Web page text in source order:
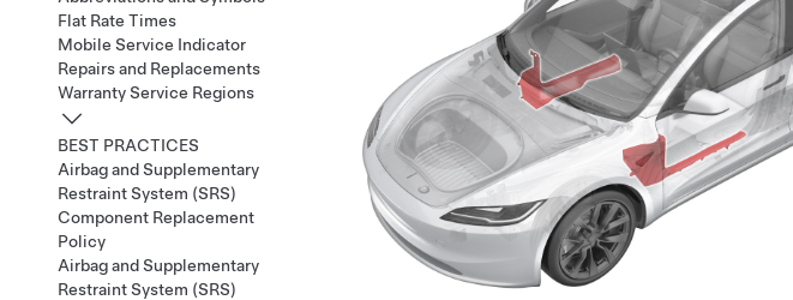
Flat Rate Times
Mobile Service Indicator
Repairs and Replacements
Warranty Service Regions
BEST PRACTICES
Airbag and Supplementary
Restraint System (SRS)
Component Replacement
Policy
Airbag and Supplementary
Restraint System (SRS)